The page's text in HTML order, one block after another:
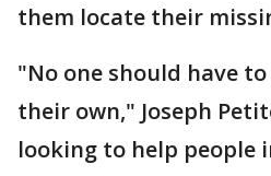
them locate their
"No one should have
their own," Joseph
looking to help people